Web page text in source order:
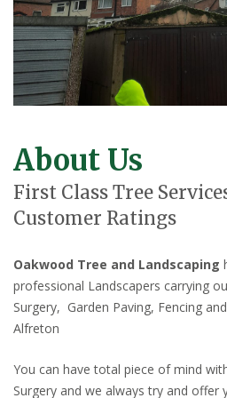
About Us
First Class Tree
Customer Ratings
Oakwood Tree and Landscaping
professional Landscapers carrying
Surgery, Garden Paving, Fencing
Alfreton
You can have total piece of mind
Surgery and we always try and offer